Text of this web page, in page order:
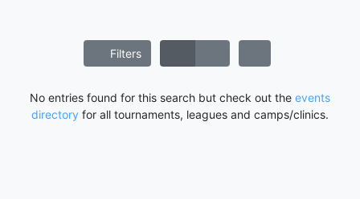
Filters
No entries found for this search but check out the events
directory for all tournaments, leagues and camps/clinics.